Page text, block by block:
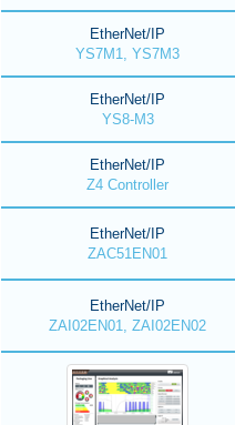
EtherNet/IP
YS7M1, YS7M3
EtherNet/IP
YS8-M3
EtherNet/IP
Z4 Controller
EtherNet/IP
ZAC51EN01
EtherNet/IP
ZAI02EN01, ZAI02EN02